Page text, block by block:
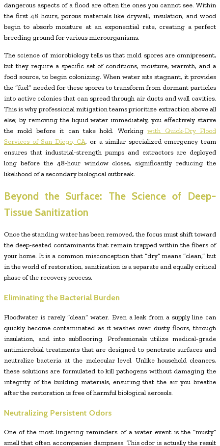
dangerous aspects of a flood are often the ones you cannot see. Within
the first 48 hours, porous materials like drywall, insulation, and wood
begin to absorb moisture at an exponential rate, creating a perfect
breeding ground for various microorganisms.
The science of microbiology tells us that mold spores are omnipresent,
but they require a specific set of conditions, moisture, warmth, and a
food source, to begin colonizing. When water sits stagnant, it provides
the “fuel” needed for these spores to transform from dormant particles
into active colonies that can spread through air ducts and wall cavities.
This is why professional mitigation teams prioritize extraction above all
else; by removing the liquid water immediately, you effectively starve
the mold before it can take hold. Workingwith Quick-Dry Flood
Services of San Diego, CA, or a similar specialized emergency team
ensures that industrial-strength pumps and extractors are deployed
long before the 48-hour window closes, significantly reducing the
likelihood of a secondary biological outbreak.
Beyond the Surface: The Science of Deep-
Tissue Sanitization
Once the standing water has been removed, the focus must shift toward
the deep-seated contaminants that remain trapped within the fibers of
your home. It is a common misconception that “dry” means “clean,” but
in the world of restoration, sanitization is a separate and equally critical
phase of the recovery process.
Eliminating the Bacterial Burden
Floodwater is rarely “clean” water. Even a leak from a supply line can
quickly become contaminated as it washes over dusty floors, through
insulation, and into subflooring. Professionals utilize medical-grade
antimicrobial treatments that are designed to penetrate surfaces and
neutralize bacteria at the molecular level. Unlike household cleaners,
these solutions are formulated to kill pathogens without damaging the
integrity of the building materials, ensuring that the air you breathe
after the restoration is free of harmful biological aerosols.
Neutralizing Persistent Odors
One of the most lingering reminders of a water event is the “musty”
smell that often accompanies dampness. This odor is actually the result